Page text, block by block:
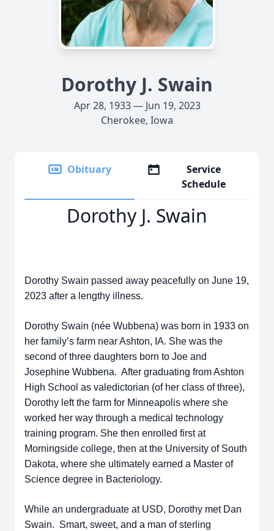
Dorothy J. Swain
Apr 28, 1933 — Jun 19, 2023
Cherokee, Iowa
Obituary
Service
Schedule
Dorothy J. Swain
Dorothy Swain passed away peacefully on June 19,
2023 after a lengthy illness.
Dorothy Swain (née Wubbena) was born in 1933 on
her family’s farm near Ashton, IA. She was the
second of three daughters born to Joe and
Josephine Wubbena. After graduating from Ashton
High School as valedictorian (of her class of three),
Dorothy left the farm for Minneapolis where she
worked her way through a medical technology
training program. She then enrolled first at
Morningside college, then at the University of South
Dakota, where she ultimately earned a Master of
Science degree in Bacteriology.
While an undergraduate at USD, Dorothy met Dan
Swain. Smart, sweet, and a man of sterling